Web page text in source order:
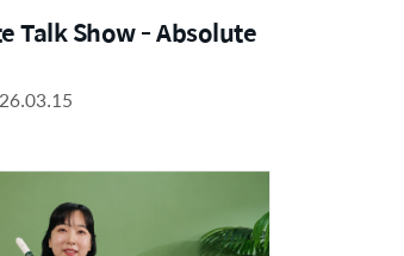
Talk Show - Absolute